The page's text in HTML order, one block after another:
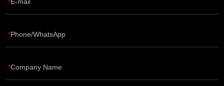
Phone/WhatsApp
Company Name